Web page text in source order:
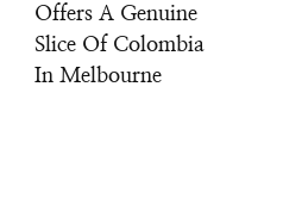
Offers A Genuine
Slice Of Colombia
In Melbourne